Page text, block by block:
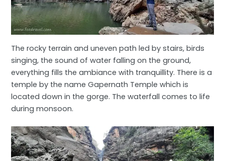
The rocky terrain and uneven path led by stairs, birds
singing, the sound of water falling on the ground,
everything fills the ambiance with tranquillity. There is a
temple by the name Gapernath Temple which is
located down in the gorge. The waterfall comes to life
during monsoon.